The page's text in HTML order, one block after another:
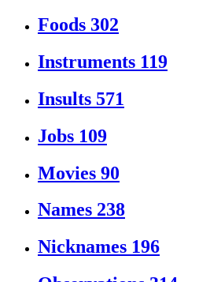
Foods 302
Instruments 119
Insults 571
Jobs 109
Movies 90
Names 238
Nicknames 196